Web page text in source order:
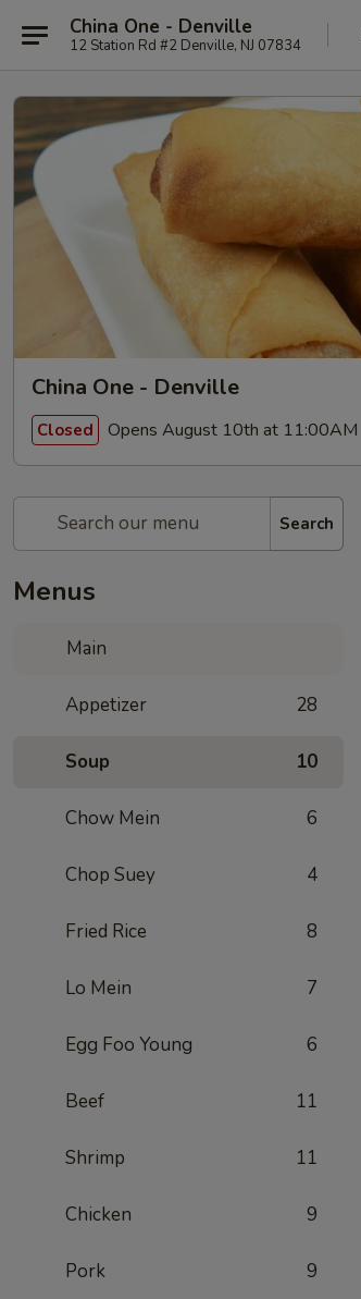
China One - Denville
12 Station Rd #2 Denville, NJ 07834
China One - Denville
Closed Opens August 10th at 11:00AM
Search
Menus
Main
Appetizer 28
Soup 10
Chow Mein 6
Chop Suey 4
Fried Rice 8
Lo Mein 7
Egg Foo Young 6
Beef 11
Shrimp 11
Chicken 9
Pork 9